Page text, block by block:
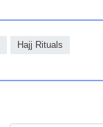
Hajj Rituals